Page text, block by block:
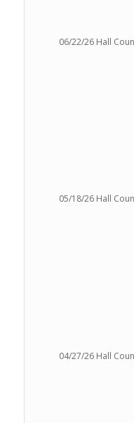
06/22/26 Hall
05/18/26 Hall
04/27/26 Hall